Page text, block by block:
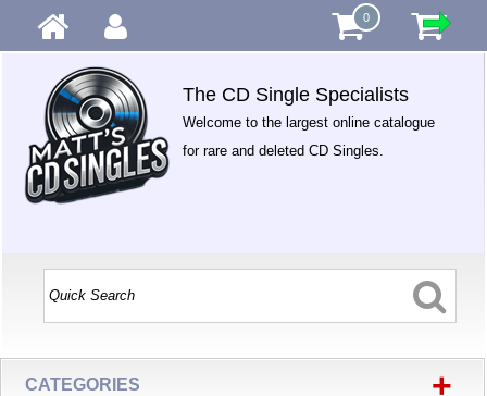
0
The CD Single Specialists
Welcome to the largest online catalogue
for rare and deleted CD Singles.
CATEGORIES +